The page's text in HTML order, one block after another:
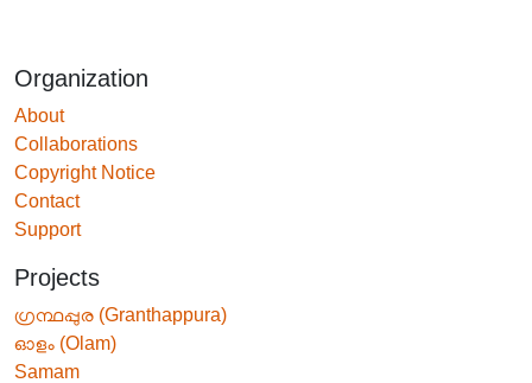
Organization
About
Collaborations
Copyright Notice
Contact
Support
Projects
ഗ്രന്ഥപ്പുര (Granthappura)
ഓളം (Olam)
Samam